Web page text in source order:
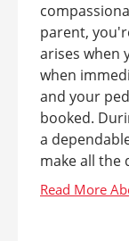
parent,
arises when
when
and your
booked.
a
make all the